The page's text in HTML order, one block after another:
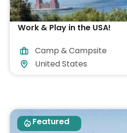
Work & Play in the USA!
Camp & Campsite
United States
Featured